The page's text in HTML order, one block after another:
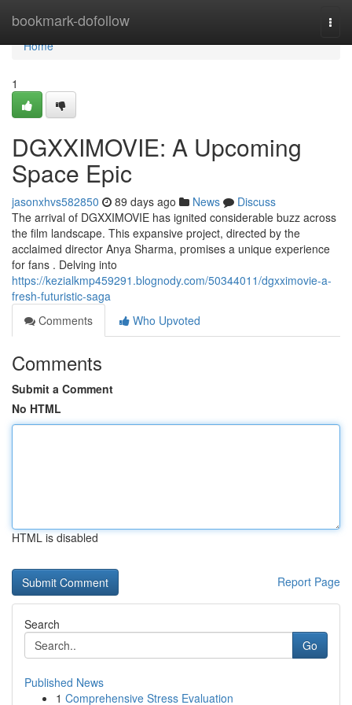
bookmark-dofollow
Home
Home
1
DGXXIMOVIE: A Upcoming
Space Epic
jasonxhvs582850 89 days ago News
Discuss
The arrival of DGXXIMOVIE has ignited considerable buzz across
the film landscape. This expansive project, directed by the
acclaimed director Anya Sharma, promises a unique experience
for fans . Delving into
https://kezialkmp459291.blognody.com/50344011/dgxximovie-a-
fresh-futuristic-saga
Comments
Who Upvoted
Comments
Submit a Comment
No HTML
HTML is disabled
Report Page
Search
Go
Published News
1 Comprehensive Stress Evaluation